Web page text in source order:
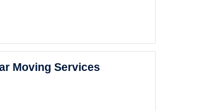
Moving Services